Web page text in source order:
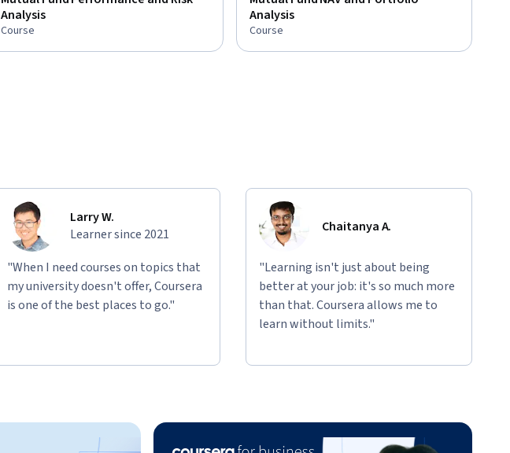
Analysis
Course
Analysis
Course
Larry W.
Learner since 2021
"When I need courses on topics that
my university doesn't offer, Coursera
is one of the best places to go."
Chaitanya A.
"Learning isn't just about being
better at your job: it's so much more
than that. Coursera allows me to
learn without limits."